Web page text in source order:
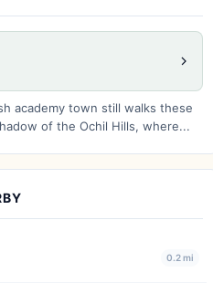
academy town still walks these
of the Ochil Hills, where...
0.2 mi